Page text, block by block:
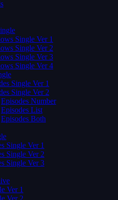
Single Ver 1
Single Ver 2
Single Ver 3
Single Ver 4
Single Ver 1
Single Ver 2
Episodes Number
Episodes List
Episodes Both
Single Ver 1
Single Ver 2
Single Ver 3
Ver 1
Ver 2